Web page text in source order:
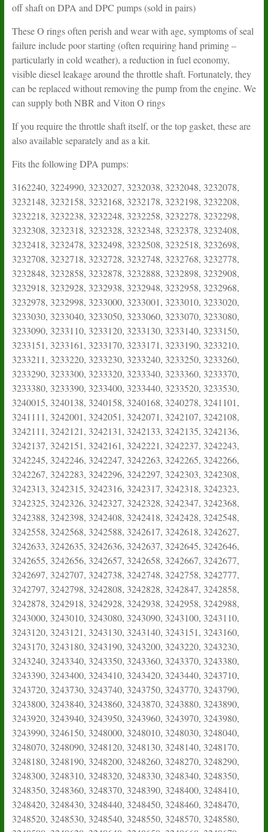
off shaft on DPA and DPC pumps (sold in pairs)
These O rings often perish and wear with age, symptoms of seal
failure include poor starting (often requiring hand priming –
particularly in cold weather), a reduction in fuel economy,
visible diesel leakage around the throttle shaft. Fortunately, they
can be replaced without removing the pump from the engine. We
can supply both NBR and Viton O rings
If you require the throttle shaft itself, or the top gasket, these are
also available separately and as a kit.
Fits the following DPA pumps:
3162240, 3224990, 3232027, 3232038, 3232048, 3232078, 3232148, 3232158, 3232168, 3232178, 3232198, 3232208, 3232218, 3232238, 3232248, 3232258, 3232278, 3232298, 3232308, 3232318, 3232328, 3232348, 3232378, 3232408, 3232418, 3232478, 3232498, 3232508, 3232518, 3232698, 3232708, 3232718, 3232728, 3232748, 3232768, 3232778, 3232848, 3232858, 3232878, 3232888, 3232898, 3232908, 3232918, 3232928, 3232938, 3232948, 3232958, 3232968, 3232978, 3232998, 3233000, 3233001, 3233010, 3233020, 3233030, 3233040, 3233050, 3233060, 3233070, 3233080, 3233090, 3233110, 3233120, 3233130, 3233140, 3233150, 3233151, 3233161, 3233170, 3233171, 3233190, 3233210, 3233211, 3233220, 3233230, 3233240, 3233250, 3233260, 3233290, 3233300, 3233320, 3233340, 3233360, 3233370, 3233380, 3233390, 3233400, 3233440, 3233520, 3233530, 3240015, 3240138, 3240158, 3240168, 3240278, 3241101, 3241111, 3242001, 3242051, 3242071, 3242107, 3242108, 3242111, 3242121, 3242131, 3242133, 3242135, 3242136, 3242137, 3242151, 3242161, 3242221, 3242237, 3242243, 3242245, 3242246, 3242247, 3242263, 3242265, 3242266, 3242267, 3242283, 3242296, 3242297, 3242303, 3242308, 3242313, 3242315, 3242316, 3242317, 3242318, 3242323, 3242325, 3242326, 3242327, 3242328, 3242347, 3242368, 3242388, 3242398, 3242408, 3242418, 3242428, 3242548, 3242558, 3242568, 3242588, 3242617, 3242618, 3242627, 3242633, 3242635, 3242636, 3242637, 3242645, 3242646, 3242655, 3242656, 3242657, 3242658, 3242667, 3242677, 3242697, 3242707, 3242738, 3242748, 3242758, 3242777, 3242797, 3242798, 3242808, 3242828, 3242847, 3242858, 3242878, 3242918, 3242928, 3242938, 3242958, 3242988, 3243000, 3243010, 3243080, 3243090, 3243100, 3243110, 3243120, 3243121, 3243130, 3243140, 3243151, 3243160, 3243170, 3243180, 3243190, 3243200, 3243220, 3243230, 3243240, 3243340, 3243350, 3243360, 3243370, 3243380, 3243390, 3243400, 3243410, 3243420, 3243440, 3243710, 3243720, 3243730, 3243740, 3243750, 3243770, 3243790, 3243800, 3243840, 3243860, 3243870, 3243880, 3243890, 3243920, 3243940, 3243950, 3243960, 3243970, 3243980, 3243990, 3246150, 3248000, 3248010, 3248030, 3248040, 3248070, 3248090, 3248120, 3248130, 3248140, 3248170, 3248180, 3248190, 3248200, 3248260, 3248270, 3248290, 3248300, 3248310, 3248320, 3248330, 3248340, 3248350, 3248350, 3248360, 3248370, 3248390, 3248400, 3248410, 3248420, 3248430, 3248440, 3248450, 3248460, 3248470, 3248520, 3248530, 3248540, 3248550, 3248570, 3248580, 3248590, 3248620, 3248640, 3248650, 3248660, 3248670, 3248680, 3248690, 3248720, 3248730, 3248740, 3248760, 3248770, 3248780, 3248790, 3248800, 3248810, 3248820, 3248830, 3248840, 3248850, 3248860, 3248890, 3248900, 3248910, 3248920, 3248950, 3248970, 3248980, 3248990, 3249000, 3249010, 3249020, 3249030, 3249040, 3249050, 3249060, 3249070, 3249080, 3249090, 3249150, 3249160, 3249170, 3249180, 3249230, 3249240, 3249250, 3249270, 3249271, 3249300, 3249330, 3249350, 3249360, 3249370, 3249410, 3260128, 3260138, 3260148, 3260158, 3260168, 3260178, 3262058, 3262058, 3262088, 3262098, 3262128, 3262138, 3262148, 3262168, 3262188, 3262198, 3262218, 3262238, 3262248, 3262258, 3262318, 3262328, 3262338, 3262348, 3262368, 3262378, 3262388, 3262398, 3262408, 3262418, 3262428, 3262438, 3262448, 3262458, 3262468, 3262478, 3262488, 3262518, 3262528, 3262538, 3262548, 3262568, 3262578, 3262588, 3262598, 3262608, 3262618, 3262628, 3262638, 3262658, 3262668, 3262678, 3262688, 3262698, 3262708, 3262708, 3262718, 3262718, 3262728, 3262728, 3262738, 3262738, 3262748, 3262748, 3262758, 3262758, 3262768, 3262768, 3262778, 3262778, 3262788, 3262788, 3262798, 3262798, 3262808, 3262818, 3262838, 3262848, 3262858, 3262868, 3262878, 3262888, 3262908, 3262928, 3262948, 3262958, 3262968, 3262978, 3262998, 3263000, 3263010, 3263030, 3263040, 3263060, 3263070, 3263080, 3263090, 3263091, 3263100, 3263110, 3263120, 3263140, 3263150, 3263151, 3263170, 3263171, 3263180, 3263181, 3263190, 3263191, 3263210, 3263211, 3263220, 3263230, 3263250, 3263260, 3263300, 3263311, 3263321, 3263340, 3263520, 3263521, 3263530, 3263540, 3263580, 3263621, 3263640, 3263650, 3263670, 3263680, 3263690, 3263700, 3263720, 3263730, 3263780, 3263860, 3263920, 3263930, 3263940, 3263990, 3268010, 3268110, 3268120, 3268130, 3268140, 3268150, 3268170, 3268400, 3268410, 3268420, 3420010, 3420020, 3420030, 3422010, 3422020, 3422040, 3430010, 3430020, 3430030, 3430040, 3430050, 3430060, 3430070, 3430130, 3430140, 3430160, 3430170, 3430180, 3430190, 3430191, 3432010, 3432020, 3432030, 3432040, 3432050, 3432100, 3432110, 3432120, 3432130, 3432140, 3432200, 3432210, 3432230, 3432231, 3432240, 3432260, 3432290, 3432291, 3432300, 3432310, 3432320, 3432330, 3432340, 3432350, 3432360, 3432410, 3432420, 3432430, 3432440, 3432460, 3432470, 3432480, 3432490, 3432500, 3432510, 3432520, 3432530, 3432540, 3432550, 3432560, 3432570, 3432580, 3432590, 3432600, 3432620, 3432630, 3432640, 3432650, 3432660, 3432670, 3432680, 3440030, 3440040, 3440050, 3440060, 3440070, 3440080, 3440090, 3440100, 3440120, 3440130, 3440130, 3442010, 3442020, 3442030, 3442040, 3442050, 3442060, 3442070, 3442080, 3442081, 3442082, 3442083, 3442084, 3442085, 3442100, 3442101, 3442110, 3442120, 3442121, 3442122, 3442140, 3442141, 3442150, 3442151, 3442160, 3442161, 3442162, 3442170, 3442171, 3442172, 3442173, 3442180, 3442200, 3442210, 3442230, 3442250, 3442251, 3442260, 3442270, 3442280, 3442290, 3442300, 3442310, 3442320, 3442340, 3442350, 3442370, 3442380, 3442430, 3442431, 3442440, 3442450, 3442480, 3442490, 3442491, 3442500, 3442510, 3442520, 3442530, 3442540, 3442560, 3442570, 3442571, 3442572, 3442600, 3442610, 3442620, 3442630, 3442632, 3442640, 3442642, 3442670, 3442680, 3442690, 3442700, 3442702, 3442710, 3442712, 3442720, 3442722, 3442730, 3442731, 3442732, 3442733, 3442734, 3442735, 3442743, 3442760, 3442762, 3442770, 3442810, 3442820, 3442830, 3442840, 3442850, 3442860, 3442870, 3442871, 3442893, 3442940, 3442941, 3442950, 3442951, 3442952, 3442970, 3442980, 3442981, 3442982, 3443030, 3443040, 3443070, 3443090, 3443100, 3443110, 3443120, 3443121, 3443130, 3443140, 3443150, 3443160, 3443170, 3443180, 3443190, 3443200, 3443210, 3443220, 3443221, 3443222, 3443270, 3443280, 3443290, 3443300, 3443310, 3443320, 3443321, 3443322, 3443330, 3443340, 3443350, 3443370, 3443380, 3443390, 3443400, 3443410, 3443430, 3443450, 3443460, 3443462, 3443470, 3443471, 3443480, 3443481, 3443490, 3443491, 3443500, 3443501, 3443510, 3443520, 3443530, 3443540, 3443541, 3443550, 3443552, 3443560, 3443570, 3443610, 3443620, 3443660, 3443740, 3460010, 3460020, 3460030, 3460040, 3462010, 3462011, 3462020, 3462030, 3462040, 3462050, 3462060, 3462061, 3462080, 3462090, 3462091, 3462100, 3462120, 3462140, 3462170, 3462190, 3462220, 3462221, 3462260, 3462270, 3462280, 3462300, 3462310, 3462320, 3462330, 3462340, 3462350, 3462360, 3462370, 3462380, 3462390, 3462400, 3462410, 3462420, 3462430, 3462440, 3462450, 3462460, 3462470, 3462480, 3462490, 3462500, 3462510, 3462520, 3462530, 3462540, 3462550, 3462560, 3462570, 3462580, 3626208, 34432218, 13442F850, 13742F100, 13742F101, 3138F280, 3232628A, 3232788A, 3232798A, 3232808A, 3232818A, 3232828A, 3232838A, 3232898XA, 3232918XA, 3232928XA, 3232F018, 3232F028, 3232F208, 3232F238, 3232F258, 3232F278, 3232F298, 3232F308, 3232F318, 3232F328, 3232F348, 3232F418, 3232F628, 3232F788, 3232F808, 3232F828, 3232F848, 3232F858, 3232F868, 3232F898XA, 3232F908, 3232F928XA, 3232F938, 3232F948, 3232F958, 3232F968, 3232F978, 3232F998, 3233F000, 3233F002, 3233F020, 3233F030, 3233F060, 3233F090, 3233F100, 3233F120, 3233F150, 3233F151, 3233F161, 3233F170, 3233F171, 3233F200, 3233F210, 3233F211, 3233F220, 3233F221, 3233F222, 3233F223, 3233F230, 3233F231, 3233F240, 3233F241, 3233F242, 3233F250, 3233F251, 3233F260, 3233F261, 3233F262, 3233F263, 3233F280, 3233F290, 3233F300, 3233F310, 3233F320, 3233F370, 3233F380, 3233F390, 3233F391, 3233F440, 3233F450, 3233F451, 3233F460, 3233F470, 3233F480, 3233F490, 3233F500, 3233F510, 3233F511, 3233F512, 3233F520, 3233F521, 3233F522, 3233F523, 3233F524, 3233F530, 3233F531, 3233F540, 3233F550, 3233F560, 3233F570, 3233F590, 3233F591, 3233F620, 3233F630, 3233F631, 3233F632, 3233F640, 3233F641, 3233F650, 3233F651, 3233F652, 3233F660, 3233F661, 3233F670, 3233F671, 3233F672, 3233F673, 3233F740, 3233F760, 3233F770, 3233F780, 3233F790, 3233F800, 3233F850, 3233F860, 3233F870, 3233F880, 3233F890, 3233F900, 3233F910, 3233F911, 3233F912, 3233F920, 3233F930, 3233F931, 3233F940, 3233F950, 3233F980, 3233F990, 3238F000, 3238F010, 3238F020, 3238F030, 3238F040, 3238F050, 3238F060, 3238F070, 3238F071, 3238F072, 3238F080, 3238F090, 3238F100, 3238F110, 3238F120, 3238F121, 3238F130, 3238F140, 3238F150, 3238F160, 3238F161, 3238F170, 3238F180, 3238F190, 3238F200, 3238F210, 3238F211, 3238F220, 3238F221, 3238F230, 3238F240, 3238F240G, 3238F241, 3238F241G, 3238F250, 3238F251, 3238F260, 3238F261, 3238F270, 3238F271, 3238F281, 3238F290, 3238F291, 3238F300, 3238F301, 3238F310, 3238F311, 3238F320, 3238F321, 3238F330, 3238F331, 3238F340, 3238F341, 3238F342, 3238F350, 3238F351, 3238F360, 3238F370, 3238F380, 3238F390, 3238F391, 3238F400, 3238F401, 3238F410, 3238F411, 3238F420, 3238F430, 3238F440, 3238F441, 3238F450, 3238F460, 3238F480, 3238F481, 3238F490, 3238F500, 3238F500G, 3238F501, 3238F501G, 3238F510, 3238F520, 3238F540, 3238F550, 3238F560, 3238F570, 3238F580, 3238F590, 3238F600, 3238F790, 3238F791, 3238F800, 3238F801, 3238F810, 3238F811, 3238F820, 3238F830, 3238F831, 3238F840, 3238F850, 3238F860, 3238F861, 3238F862, 3238F870, 3238F871, 3238F872, 3238F880, 3238F881, 3238F882, 3238F890, 3238F891, 3238F892, 3238F900, 3238F901, 3238F902, 3238F910, 3238F911, 3238F912, 3238F920, 3238F921, 3238F922, 3238F950, 3238F951, 3238F952, 3239F080, 3239F081, 3239F082, 3239F090, 3239F091, 3239F092, 3239F100, 3239F101, 3239F101, 3239F102, 3239F140, 3239F141, 3239F150, 3239F151, 3239F160, 3239F161, 3239F170, 3239F171, 3239F180, 3239F181, 3239F190, 3239F191, 3239F230W, 3239F240W, 3239F250X, 3239F251X, 3239F252X, 3239F260X, 3239F261X, 3239F262W